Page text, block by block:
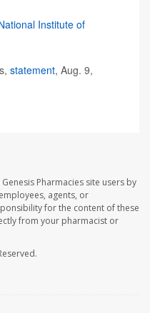
Institute of
statement, Aug. 9,
Pharmacies site users by
agents, or
for the content of these
from your pharmacist or